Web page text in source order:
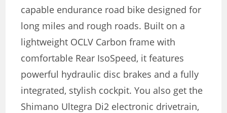
capable endurance road bike designed for
long miles and rough roads. Built on a
lightweight OCLV Carbon frame with
comfortable Rear IsoSpeed, it features
powerful hydraulic disc brakes and a fully
integrated, stylish cockpit. You also get the
Shimano Ultegra Di2 electronic drivetrain,